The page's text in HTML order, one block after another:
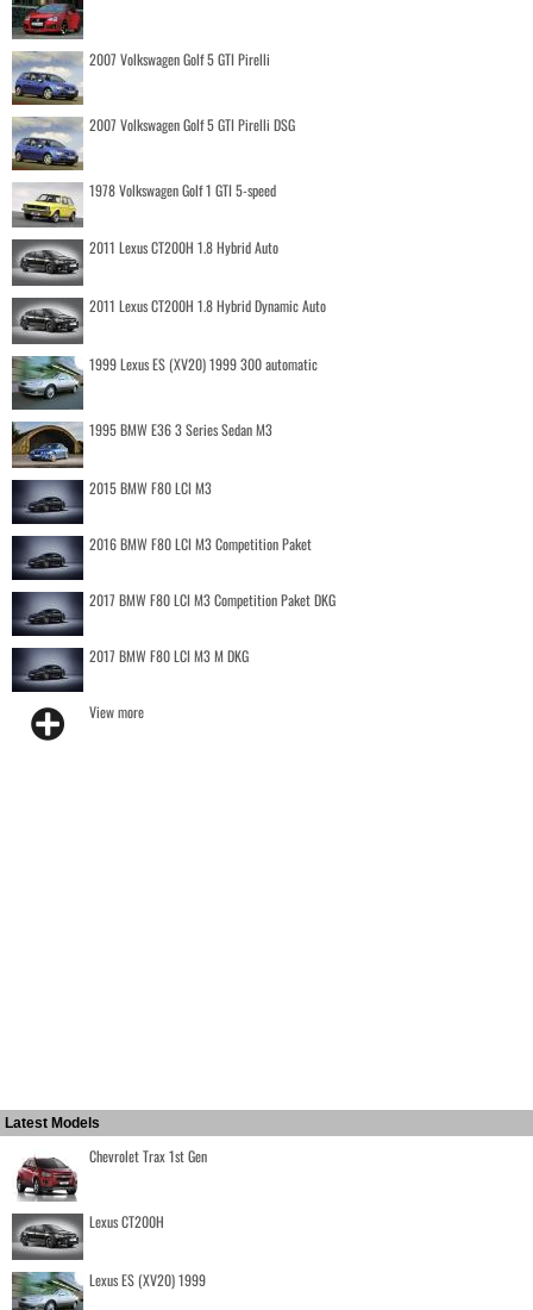
2007 Volkswagen Golf 5 GTI Pirelli
2007 Volkswagen Golf 5 GTI Pirelli DSG
1978 Volkswagen Golf 1 GTI 5-speed
2011 Lexus CT200H 1.8 Hybrid Auto
2011 Lexus CT200H 1.8 Hybrid Dynamic Auto
1999 Lexus ES (XV20) 1999 300 automatic
1995 BMW E36 3 Series Sedan M3
2015 BMW F80 LCI M3
2016 BMW F80 LCI M3 Competition Paket
2017 BMW F80 LCI M3 Competition Paket DKG
2017 BMW F80 LCI M3 M DKG
View more
Latest Models
Chevrolet Trax 1st Gen
Lexus CT200H
Lexus ES (XV20) 1999